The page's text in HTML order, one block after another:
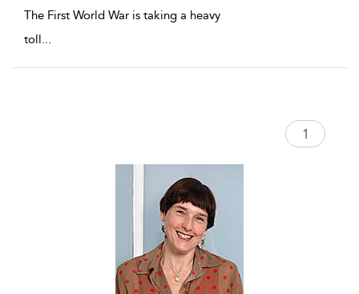
The First World War is taking a heavy
toll ...